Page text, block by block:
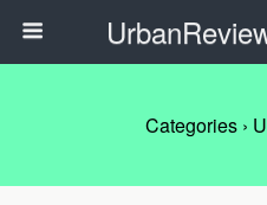
Categories ›